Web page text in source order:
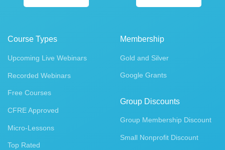
Course Types
Upcoming Live Webinars
Recorded Webinars
Free Courses
CFRE Approved
Micro-Lessons
Top Rated
Membership
Gold and Silver
Google Grants
Group Discounts
Group Membership Discount
Small Nonprofit Discount